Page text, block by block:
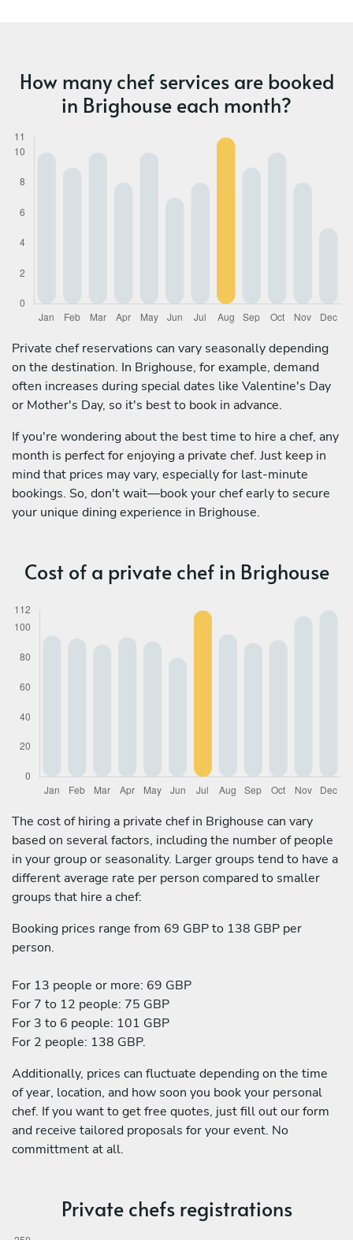
How many chef services are booked
in Brighouse each month?
Private chef reservations can vary seasonally depending
on the destination. In Brighouse, for example, demand
often increases during special dates like Valentine's Day
or Mother's Day, so it's best to book in advance.
If you're wondering about the best time to hire a chef, any
month is perfect for enjoying a private chef. Just keep in
mind that prices may vary, especially for last-minute
bookings. So, don't wait—book your chef early to secure
your unique dining experience in Brighouse.
Cost of a private chef in Brighouse
The cost of hiring a private chef in Brighouse can vary
based on several factors, including the number of people
in your group or seasonality. Larger groups tend to have a
different average rate per person compared to smaller
groups that hire a chef:
Booking prices range from 69 GBP to 138 GBP per
person.
For 13 people or more: 69 GBP
For 7 to 12 people: 75 GBP
For 3 to 6 people: 101 GBP
For 2 people: 138 GBP.
Additionally, prices can fluctuate depending on the time
of year, location, and how soon you book your personal
chef. If you want to get free quotes, just fill out our form
and receive tailored proposals for your event. No
committment at all.
Private chefs registrations